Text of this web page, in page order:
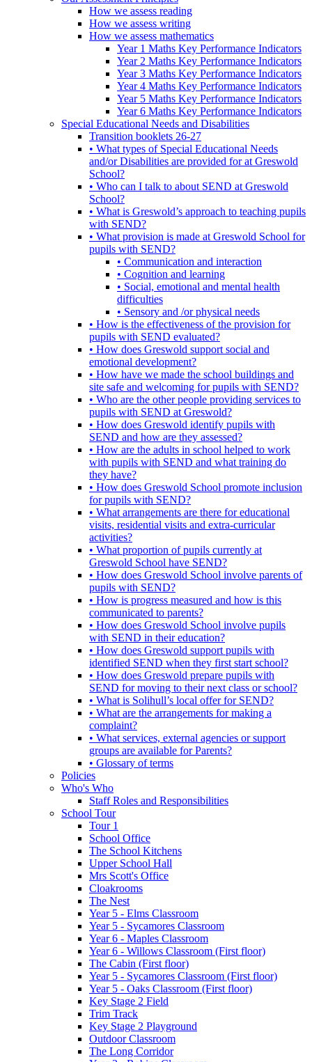
How we assess reading
How we assess writing
How we assess mathematics
Year 1 Maths Key Performance Indicators
Year 2 Maths Key Performance Indicators
Year 3 Maths Key Performance Indicators
Year 4 Maths Key Performance Indicators
Year 5 Maths Key Performance Indicators
Year 6 Maths Key Performance Indicators
Special Educational Needs and Disabilities
Transition booklets 26-27
• What types of Special Educational Needs
and/or Disabilities are provided for at Greswold
School?
• Who can I talk to about SEND at Greswold
School?
• What is Greswold’s approach to teaching pupils
with SEND?
• What provision is made at Greswold School for
pupils with SEND?
• Communication and interaction
• Cognition and learning
• Social, emotional and mental health
difficulties
• Sensory and /or physical needs
• How is the effectiveness of the provision for
pupils with SEND evaluated?
• How does Greswold support social and
emotional development?
• How have we made the school buildings and
site safe and welcoming for pupils with SEND?
• Who are the other people providing services to
pupils with SEND at Greswold?
• How does Greswold identify pupils with
SEND and how are they assessed?
• How are the adults in school helped to work
with pupils with SEND and what training do
they have?
• How does Greswold School promote inclusion
for pupils with SEND?
• What arrangements are there for educational
visits, residential visits and extra-curricular
activities?
• What proportion of pupils currently at
Greswold School have SEND?
• How does Greswold School involve parents of
pupils with SEND?
• How is progress measured and how is this
communicated to parents?
• How does Greswold School involve pupils
with SEND in their education?
• How does Greswold support pupils with
identified SEND when they first start school?
• How does Greswold prepare pupils with
SEND for moving to their next class or school?
• What is Solihull’s local offer for SEND?
• What are the arrangements for making a
complaint?
• What services, external agencies or support
groups are available for Parents?
• Glossary of terms
Policies
Who's Who
Staff Roles and Responsibilities
School Tour
Tour 1
School Office
The School Kitchens
Upper School Hall
Mrs Scott's Office
Cloakrooms
The Nest
Year 5 - Elms Classroom
Year 5 - Sycamores Classroom
Year 6 - Maples Classroom
Year 6 - Willows Classroom (First floor)
The Cabin (First floor)
Year 5 - Sycamores Classroom (First floor)
Year 5 - Oaks Classroom (First floor)
Key Stage 2 Field
Trim Track
Key Stage 2 Playground
Outdoor Classroom
The Long Corridor